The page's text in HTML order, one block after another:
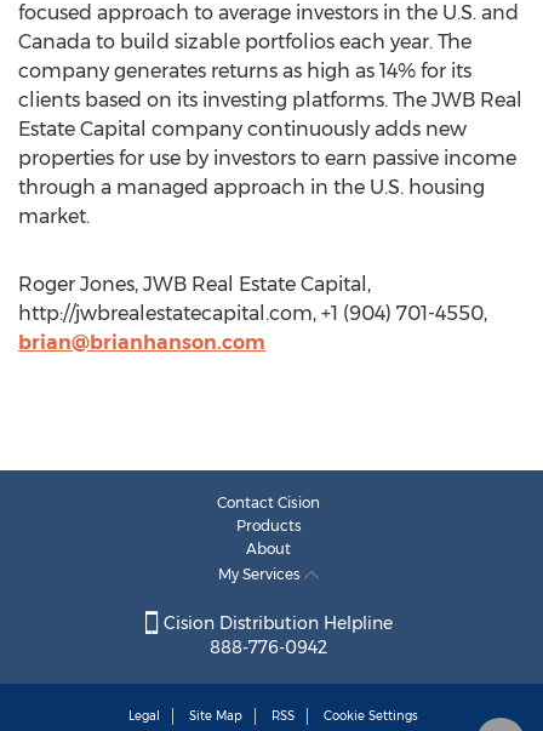
focused approach to average investors in the U.S. and
Canada to build sizable portfolios each year. The
company generates returns as high as 14% for its
clients based on its investing platforms. The JWB Real
Estate Capital company continuously adds new
properties for use by investors to earn passive income
through a managed approach in the U.S. housing
market.
Roger Jones, JWB Real Estate Capital,
http://jwbrealestatecapital.com, +1 (904) 701-4550,
brian@brianhanson.com
Contact Cision
Products
About
My Services
Cision Distribution Helpline
888-776-0942
Legal Site Map RSS Cookie Settings